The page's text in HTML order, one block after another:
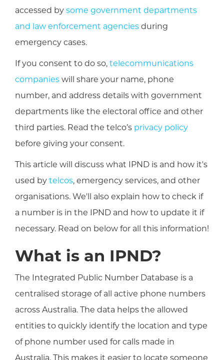
accessed by some government departments
and law enforcement agencies during
emergency cases.
If you consent to do so, telecommunications
companies will share your name, phone
number, and address details with government
departments like the electoral office and other
third parties. Read the telco’s privacy policy
before giving your consent.
This article will discuss what IPND is and how it's
used by telcos, emergency services, and other
organisations. We'll also explain how to check if
a number is in the IPND and how to update it if
necessary. Read on below for all this information!
What is an IPND?
The Integrated Public Number Database is a
centralised storage of all active phone numbers
across Australia. The data helps the allowed
entities to quickly identify the location and type
of phone number used for calls made in
Australia. This makes it easier to locate someone